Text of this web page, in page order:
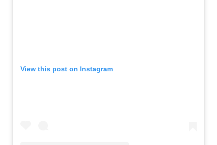
View this post on Instagram